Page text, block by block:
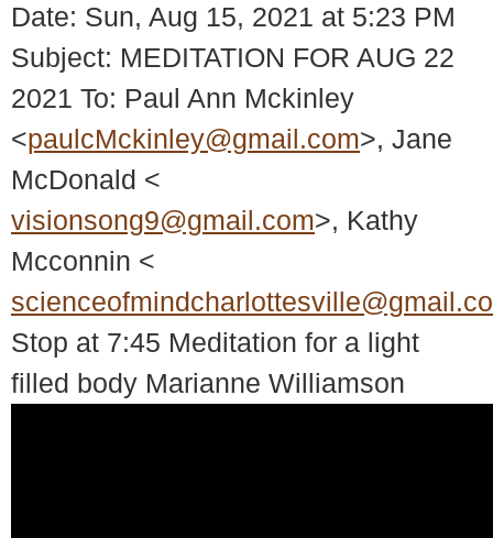
Date: Sun, Aug 15, 2021 at 5:23 PM
Subject: MEDITATION FOR AUG 22
2021 To: Paul Ann Mckinley
<paulcMckinley@gmail.com>, Jane
McDonald <
visionsong9@gmail.com>, Kathy
Mcconnin <
Stop at 7:45 Meditation for a light
filled body Marianne Williamson